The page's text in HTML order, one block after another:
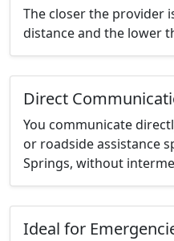
The closer the provider
distance and the lower
Direct
You communicate
or roadside assistance
Springs, without
Ideal for